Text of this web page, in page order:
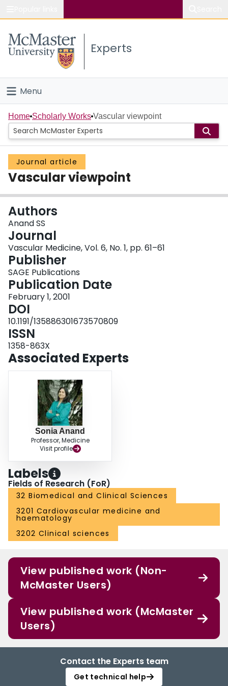
Study
Connect
Experts
Menu
Home
People
Groups
About
Login
Home Scholarly Works Vascular viewpoint
Journal article
Vascular viewpoint
Authors
Anand SS
Journal
Vascular Medicine, Vol. 6, No. 1, pp. 61–61
Publisher
SAGE Publications
Publication Date
February 1, 2001
DOI
10.1191/135886301673570809
ISSN
1358-863X
Associated Experts
Sonia Anand
Professor, Medicine
Visit profile
Labels
Fields of Research (FoR)
32 Biomedical and Clinical Sciences
3201 Cardiovascular medicine and
haematology
3202 Clinical sciences
View published work (Non-
McMaster Users)
View published work (McMaster
Users)
Contact the Experts team
Get technical help